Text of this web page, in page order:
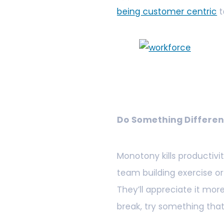
being customer centric
Do Something
Monotony kills
team building exercise
They’ll appreciate it
break, try something